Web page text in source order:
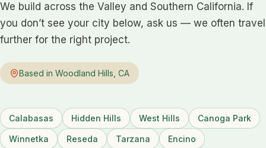
We build across the Valley and Southern California. If
you don’t see your city below, ask us — we often travel
further for the right project.
Based in Woodland Hills, CA
Calabasas Hidden Hills West Hills Canoga Park
Winnetka Reseda Tarzana Encino